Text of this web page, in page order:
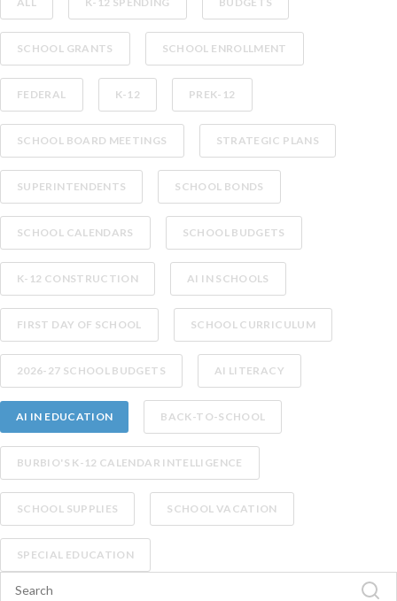
SCHOOL GRANTS SCHOOL ENROLLMENT
FEDERAL K-12 PREK-12
SCHOOL BOARD MEETINGS STRATEGIC PLANS
SUPERINTENDENTS SCHOOL BONDS
SCHOOL CALENDARS SCHOOL BUDGETS
K-12 CONSTRUCTION AI IN SCHOOLS
FIRST DAY OF SCHOOL SCHOOL CURRICULUM
2026-27 SCHOOL BUDGETS AI LITERACY
AI IN EDUCATION BACK-TO-SCHOOL
BURBIO'S K-12 CALENDAR INTELLIGENCE
SCHOOL SUPPLIES SCHOOL VACATION
SPECIAL EDUCATION